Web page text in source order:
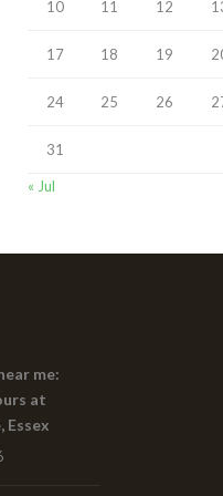
10 11 12
17 18 19
24 25 26
31
« Jul
me:
at
Essex